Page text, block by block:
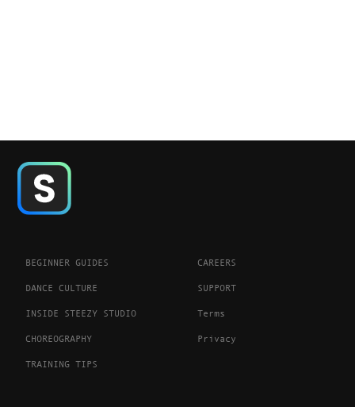
BEGINNER GUIDES
DANCE CULTURE
INSIDE STEEZY STUDIO
CHOREOGRAPHY
TRAINING TIPS
CAREERS
SUPPORT
Terms
Privacy